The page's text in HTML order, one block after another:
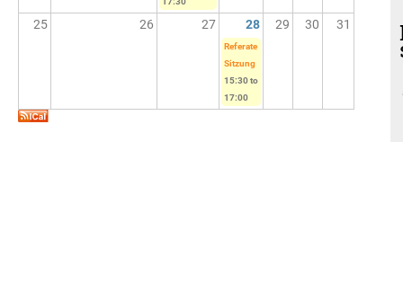
25 26 27 28 29 30 31
Referate
Sitzung
15:30to
17:00